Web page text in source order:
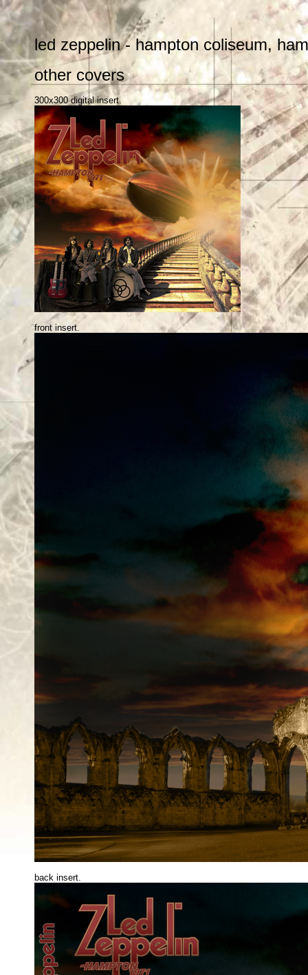
led zeppelin - hampton coliseum,
other covers
300x300 digital insert.
front insert.
back insert.